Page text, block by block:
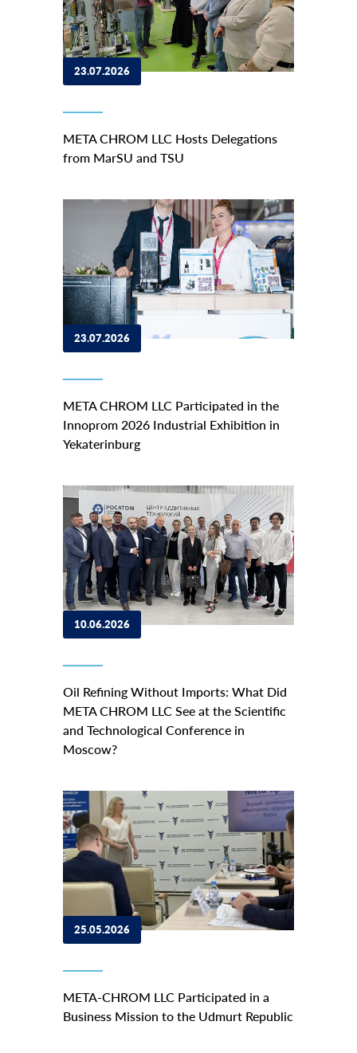
23.07.2026
META CHROM LLC Hosts Delegations
from MarSU and TSU
23.07.2026
META CHROM LLC Participated in the
Innoprom 2026 Industrial Exhibition in
Yekaterinburg
10.06.2026
Oil Refining Without Imports: What Did
META CHROM LLC See at the Scientific
and Technological Conference in
Moscow?
25.05.2026
META-CHROM LLC Participated in a
Business Mission to the Udmurt Republic